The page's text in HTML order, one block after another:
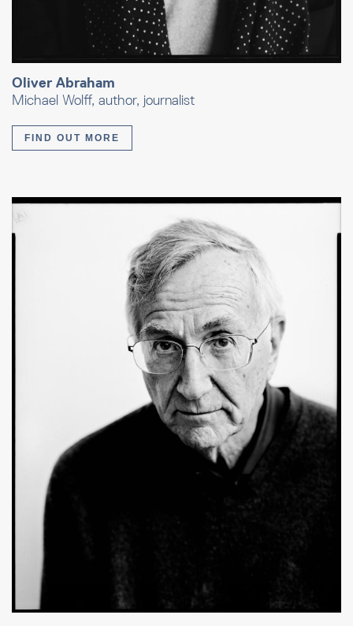
Oliver Abraham
Michael Wolff, author, journalist
FIND OUT MORE